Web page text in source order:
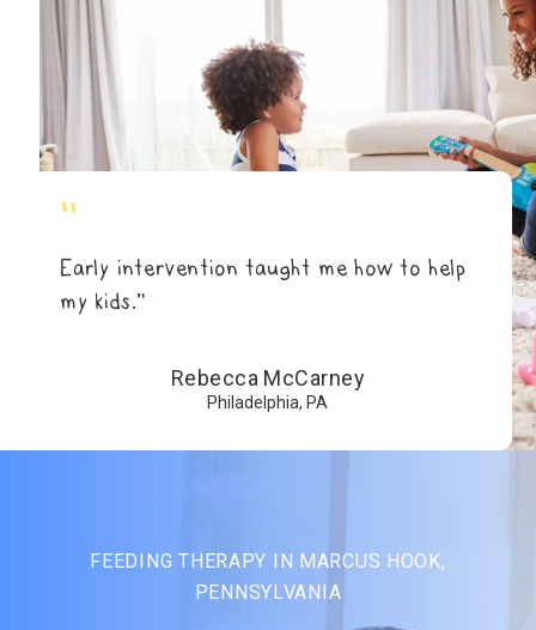
"
Early intervention taught me how to help
my kids.”
Rebecca McCarney
Philadelphia, PA
FEEDING THERAPY IN MARCUS HOOK,
PENNSYLVANIA